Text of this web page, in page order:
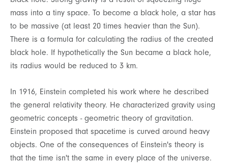
mass into a tiny space. To become a black hole, a star has
to be massive (at least 20 times heavier than the Sun).
There is a formula for calculating the radius of the created
black hole. If hypothetically the Sun became a black hole,
its radius would be reduced to 3 km.
In 1916, Einstein completed his work where he described
the general relativity theory. He characterized gravity using
geometric concepts - geometric theory of gravitation.
Einstein proposed that spacetime is curved around heavy
objects. One of the consequences of Einstein's theory is
that the time isn't the same in every place of the universe.